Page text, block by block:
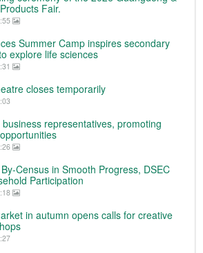
Fair.
Summer Camp inspires secondary
explore life sciences
closes temporarily
representatives, promoting
Census in Smooth Progress, DSEC
Participation
in autumn opens calls for creative